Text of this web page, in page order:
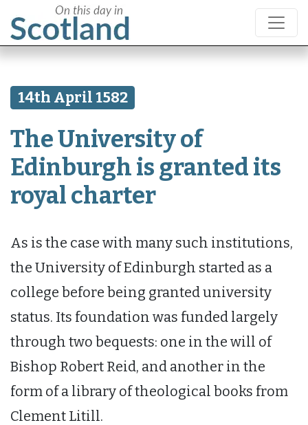
14th April 1582
The University of
Edinburgh is granted its
royal charter
As is the case with many such institutions,
the University of Edinburgh started as a
college before being granted university
status. Its foundation was funded largely
through two bequests: one in the will of
Bishop Robert Reid, and another in the
form of a library of theological books from
Clement Litill.